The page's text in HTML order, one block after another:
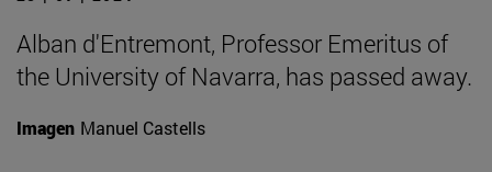
Alban d'Entremont, Professor Emeritus of
the University of Navarra, has passed away.
Imagen Manuel Castells